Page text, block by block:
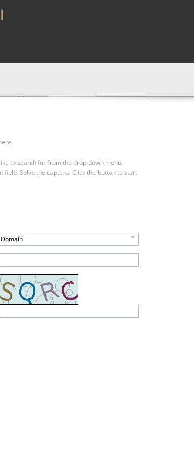
to search for from the drop-down menu.
field. Solve the captcha. Click the button to start
Domain